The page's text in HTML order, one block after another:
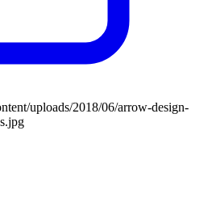
uploads/2018/06/arrow-design-